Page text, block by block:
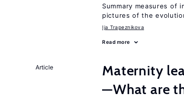
Summary measures of
pictures of the
Ija Trapeznikova
Read more
Article
Maternity
—What are